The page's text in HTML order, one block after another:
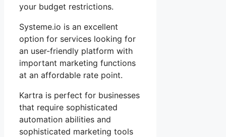
your budget restrictions.
Systeme.io is an excellent
option for services looking for
an user-friendly platform with
important marketing functions
at an affordable rate point.
Kartra is perfect for businesses
that require sophisticated
automation abilities and
sophisticated marketing tools